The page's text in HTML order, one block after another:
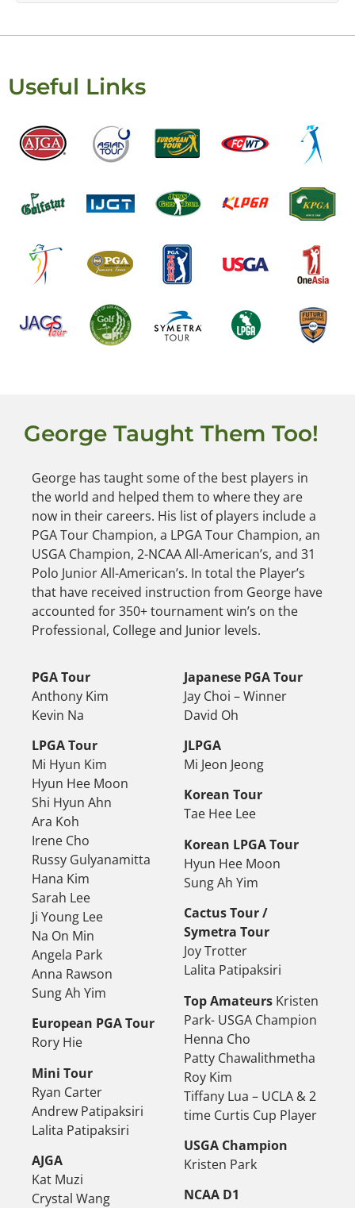
Useful Links
George Taught Them Too!
George has taught some of the best players in
the world and helped them to where they are
now in their careers. His list of players include a
PGA Tour Champion, a LPGA Tour Champion, an
USGA Champion, 2-NCAA All-American’s, and 31
Polo Junior All-American’s. In total the Player’s
that have received instruction from George have
accounted for 350+ tournament win’s on the
Professional, College and Junior levels.
PGA Tour
Anthony Kim
Kevin Na
LPGA Tour
Mi Hyun Kim
Hyun Hee Moon
Shi Hyun Ahn
Ara Koh
Irene Cho
Russy Gulyanamitta
Hana Kim
Sarah Lee
Ji Young Lee
Na On Min
Angela Park
Anna Rawson
Sung Ah Yim
European PGA Tour
Rory Hie
Mini Tour
Ryan Carter
Andrew Patipaksiri
Lalita Patipaksiri
AJGA
Kat Muzi
Crystal Wang
Japanese PGA Tour
Jay Choi – Winner
David Oh
JLPGA
Mi Jeon Jeong
Korean Tour
Tae Hee Lee
Korean LPGA Tour
Hyun Hee Moon
Sung Ah Yim
Cactus Tour /
Symetra Tour
Joy Trotter
Lalita Patipaksiri
Top Amateurs Kristen
Park- USGA Champion
Henna Cho
Patty Chawalithmetha
Roy Kim
Tiffany Lua – UCLA & 2
time Curtis Cup Player
USGA Champion
Kristen Park
NCAA D1